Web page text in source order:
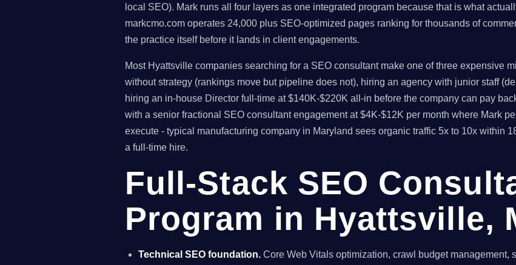
local SEO). Mark runs all four layers as one integrated program because that is what
markcmo.com operates 24,000 plus SEO-optimized pages ranking for thousands of
the practice itself before it lands in client engagements.
Most Hyattsville companies searching for a SEO consultant make one of three expensive
without strategy (rankings move but pipeline does not), hiring an agency with junior staff
hiring an in-house Director full-time at $140K-$220K all-in before the company can pay
with a senior fractional SEO consultant engagement at $4K-$12K per month where Mark
execute - typical manufacturing company in Maryland sees organic traffic 5x to 10x within
a full-time hire.
Full-Stack SEO
Program in Hyattsville,
Technical SEO foundation. Core Web Vitals optimization, crawl budget management,